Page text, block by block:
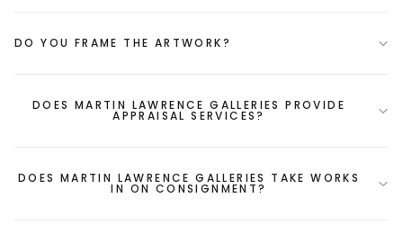
DO YOU FRAME THE ARTWORK?
DOES MARTIN LAWRENCE GALLERIES PROVIDE
APPRAISAL SERVICES?
DOES MARTIN LAWRENCE GALLERIES TAKE WORKS
IN ON CONSIGNMENT?